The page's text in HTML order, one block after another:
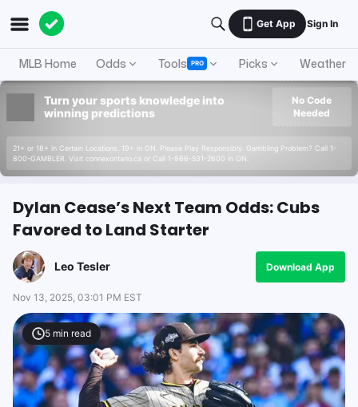
Get App Sign In
MLB Home Odds Tools PRO Picks Weather
Turn your sports knowledge into
winning predictions
21+ or 18+ in Certain Locations. 19+ in ON. Please Play Responsibly. Gambling Problem? Call 1-
800-GAMBLER. Visit connexontario.ca or Call 1-866-531-2600 in ON.
No Code
Needed
Dylan Cease’s Next Team Odds: Cubs
Favored to Land Starter
Leo Tesler Download App
Nov 13, 2025, 03:01 PM EST
5 min read